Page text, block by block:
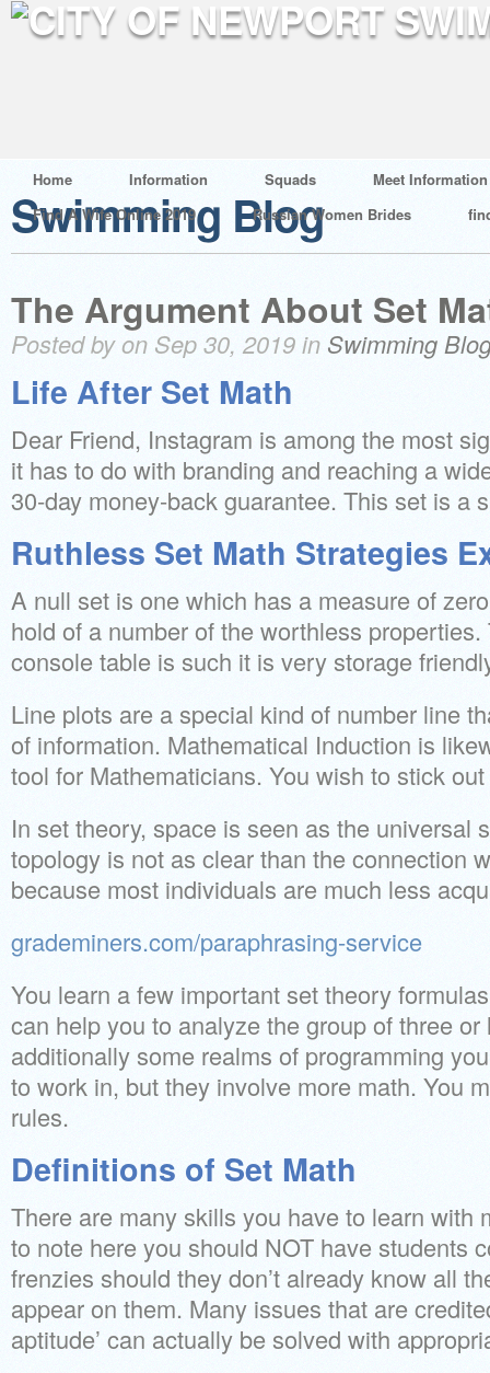
Home Information Squads
Meet Information
Find A Wife Online 2019
Russian Women Brides
Swimming Blog
The Argument About Set
Posted by on Sep 30, 2019 in Swimming
Life After Set Math
Dear Friend, Instagram is among the most
it has to do with branding and reaching a
30-day money-back guarantee. This set is a
Ruthless Set Math Strategies
A null set is one which has a measure of
hold of a number of the worthless
console table is such it is very storage
Line plots are a special kind of number line
of information. Mathematical Induction is
tool for Mathematicians. You wish to stick
In set theory, space is seen as the universal
topology is not as clear than the connection
because most individuals are much less
grademiners.com/paraphrasing-service
You learn a few important set theory
can help you to analyze the group of three
additionally some realms of programming
to work in, but they involve more math. You
rules.
Definitions of Set Math
There are many skills you have to learn with
to note here you should NOT have students
frenzies should they don’t already know all
appear on them. Many issues that are
aptitude’ can actually be solved with